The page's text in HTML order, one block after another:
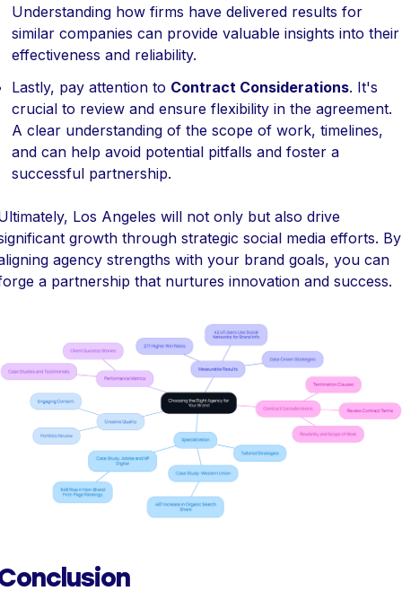
Understanding how firms have delivered results for
similar companies can provide valuable insights into their
effectiveness and reliability.
Lastly, pay attention to Contract Considerations. It's
crucial to review and ensure flexibility in the agreement.
A clear understanding of the scope of work, timelines,
and can help avoid potential pitfalls and foster a
successful partnership.
Los Angeles will not only but also drive
growth through strategic social media efforts. By
agency strengths with your brand goals, you can
a partnership that nurtures innovation and success.